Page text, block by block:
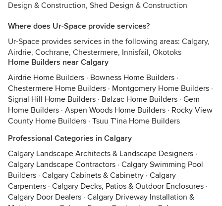
Design & Construction, Shed Design & Construction
Where does Ur-Space provide services?
Ur-Space provides services in the following areas: Calgary,
Airdrie, Cochrane, Chestermere, Innisfail, Okotoks
Home Builders near Calgary
Airdrie Home Builders · Bowness Home Builders ·
Chestermere Home Builders · Montgomery Home Builders ·
Signal Hill Home Builders · Balzac Home Builders · Gem
Home Builders · Aspen Woods Home Builders · Rocky View
County Home Builders · Tsuu T'ina Home Builders
Professional Categories in Calgary
Calgary Landscape Architects & Landscape Designers ·
Calgary Landscape Contractors · Calgary Swimming Pool
Builders · Calgary Cabinets & Cabinetry · Calgary
Carpenters · Calgary Decks, Patios & Outdoor Enclosures ·
Calgary Door Dealers · Calgary Driveway Installation &